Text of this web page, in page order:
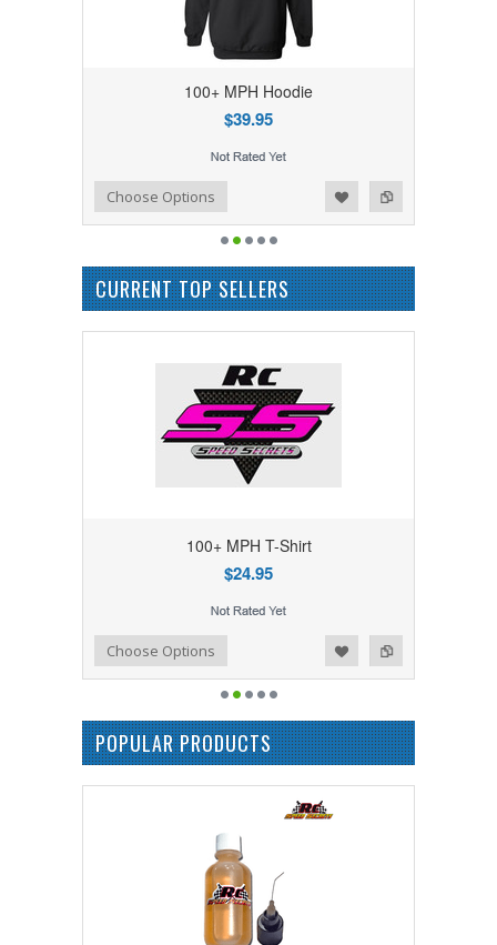
100+ MPH Hoodie
$39.95
Add to Compare
Add to WishlistChoose Options
CURRENT TOP SELLERS
100+ MPH T-Shirt
$24.95
Add to Compare
Add to WishlistChoose Options
POPULAR PRODUCTS